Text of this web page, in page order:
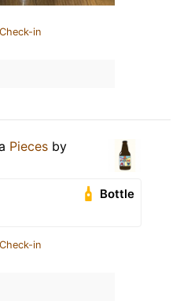
in
Pieces by
Bottle
in